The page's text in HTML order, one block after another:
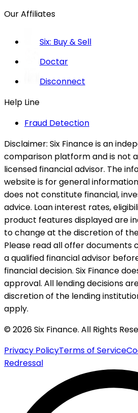
Our Affiliates
Six: Buy & Sell
Doctar
Disconnect
Help Line
Fraud Detection
Disclaimer: Six Finance is an
comparison platform and is not a
licensed financial advisor. The
website is for general
does not constitute financial,
advice. Loan interest rates,
product features displayed are
to change at the discretion of
Please read all offer documents
a qualified financial advisor
financial decision. Six Finance
approval. All lending decisions
discretion of the lending
apply.
© 2026 Six Finance. All Rights
Privacy PolicyTerms of Service
Redressal